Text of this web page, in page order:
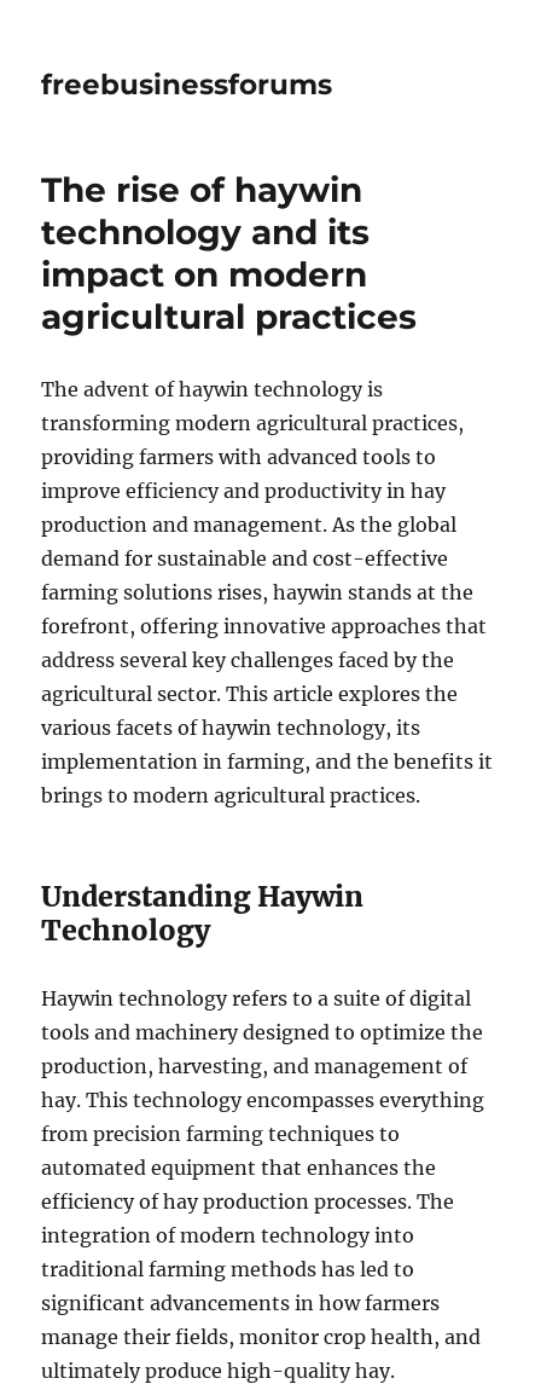
freebusinessforums
The rise of haywin
technology and its
impact on modern
agricultural practices
The advent of haywin technology is
transforming modern agricultural practices,
providing farmers with advanced tools to
improve efficiency and productivity in hay
production and management. As the global
demand for sustainable and cost-effective
farming solutions rises, haywin stands at the
forefront, offering innovative approaches that
address several key challenges faced by the
agricultural sector. This article explores the
various facets of haywin technology, its
implementation in farming, and the benefits it
brings to modern agricultural practices.
Understanding Haywin
Technology
Haywin technology refers to a suite of digital
tools and machinery designed to optimize the
production, harvesting, and management of
hay. This technology encompasses everything
from precision farming techniques to
automated equipment that enhances the
efficiency of hay production processes. The
integration of modern technology into
traditional farming methods has led to
significant advancements in how farmers
manage their fields, monitor crop health, and
ultimately produce high-quality hay.